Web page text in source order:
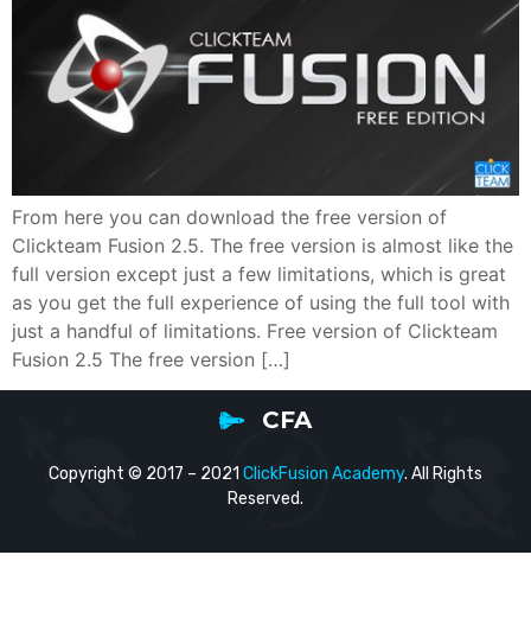
From here you can download the free version of
Clickteam Fusion 2.5. The free version is almost like the
full version except just a few limitations, which is great
as you get the full experience of using the full tool with
just a handful of limitations. Free version of Clickteam
Fusion 2.5 The free version […]
CFA
Copyright © 2017 – 2021 ClickFusion Academy. All Rights
Reserved.